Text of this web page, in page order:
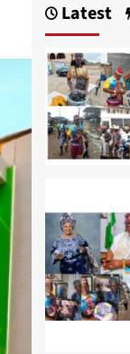
Latest